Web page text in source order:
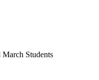
Students